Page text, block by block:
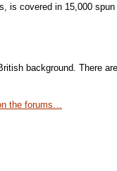
covered in 15,000
background. There
the forums…